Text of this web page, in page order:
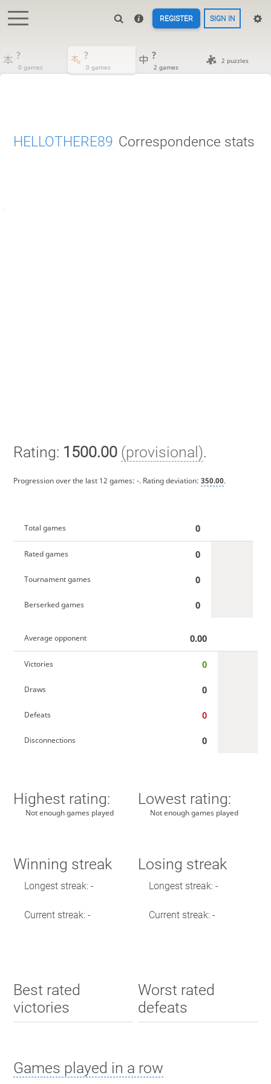
REGISTER SIGN IN
?
0 games
?
0 games
?
2 games
2 puzzles
HELLOTHERE89 Correspondence stats
Rating: 1500.00 (provisional).
Progression over the last 12 games: -. Rating deviation: 350.00.
Total games 0
Rated games 0
Tournament games 0
Berserked games 0
Average opponent 0.00
Victories 0
Draws 0
Defeats 0
Disconnections 0
Highest rating:
Not enough games played
Lowest rating:
Not enough games played
Winning streak
Longest streak: -
Current streak: -
Losing streak
Longest streak: -
Current streak: -
Best rated
victories
Worst rated
defeats
Games played in a row